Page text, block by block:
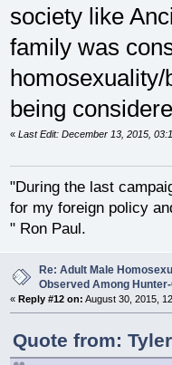
society like
family was
being
« Last Edit: December 13, 2015,
"During the last
for my foreign policy
" Ron Paul.
Re: Adult Male
Observed Among
« Reply #12 on: August 30, 2015,
Quote from: